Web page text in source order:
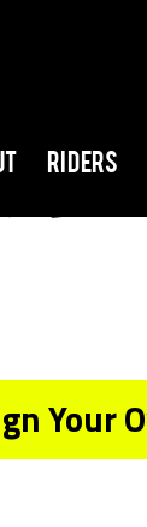
Riders
Your